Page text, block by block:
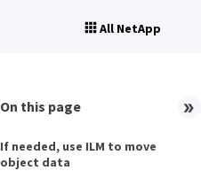
All NetApp
On this page
If needed, use ILM to move
object data